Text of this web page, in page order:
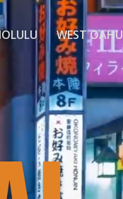
WEST OAHU